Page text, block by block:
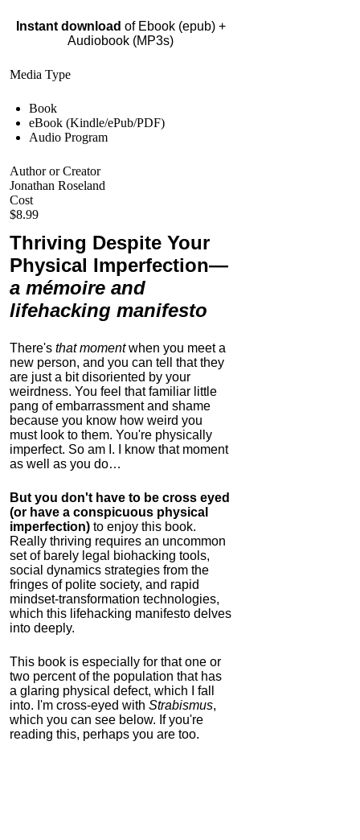
Instant download of Ebook (epub) +
Audiobook (MP3s)
Media Type
Book
eBook (Kindle/ePub/PDF)
Audio Program
Author or Creator
Jonathan Roseland
Cost
$8.99
Thriving Despite Your
Physical Imperfection—
a mémoire and
lifehacking manifesto
There's that momentwhen you meet a
new person, and you can tell that they
are just a bit disoriented by your
weirdness. You feel that familiar little
pang of embarrassment and shame
because you know how weird you
must look to them. You're physically
imperfect. So am I. I know that moment
as well as you do…
But you don't have to be cross eyed
(or have a conspicuous physical
imperfection) to enjoy this book.
Really thriving requires an uncommon
set of barely legal biohacking tools,
social dynamics strategies from the
fringes of polite society, and rapid
mindset-transformation technologies,
which this lifehacking manifesto delves
into deeply.
This book is especially for that one or
two percent of the population that has
a glaring physical defect, which I fall
into. I'm cross-eyed with Strabismus,
which you can see below. If you're
reading this, perhaps you are too.